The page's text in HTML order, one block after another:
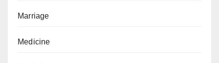
Marriage
Medicine